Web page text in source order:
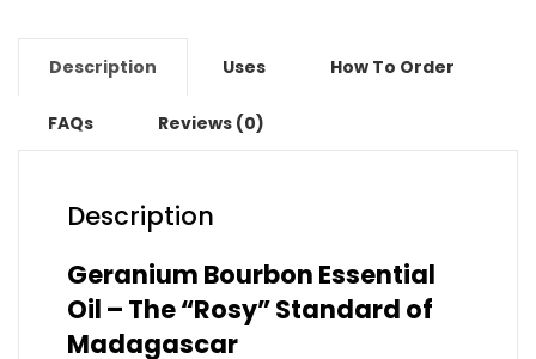
Description Uses How To Order
FAQs Reviews (0)
Description
Geranium Bourbon Essential
Oil – The “Rosy” Standard of
Madagascar